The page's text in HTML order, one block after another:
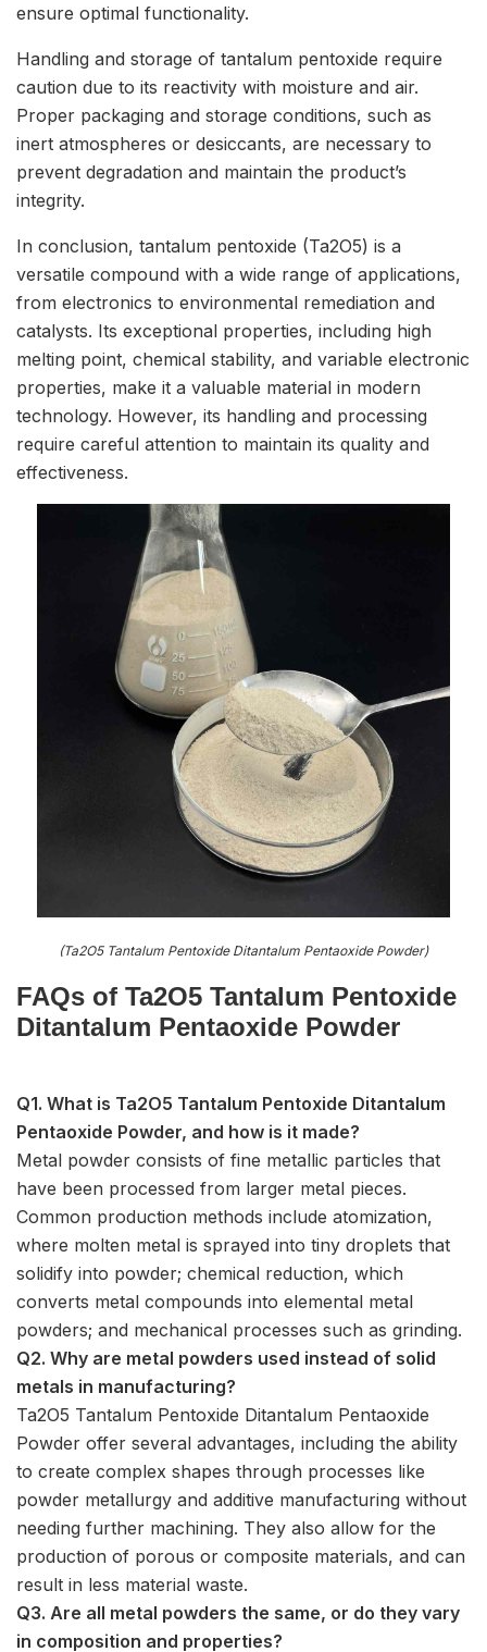
ensure optimal functionality.
Handling and storage of tantalum pentoxide require
caution due to its reactivity with moisture and air.
Proper packaging and storage conditions, such as
inert atmospheres or desiccants, are necessary to
prevent degradation and maintain the product’s
integrity.
In conclusion, tantalum pentoxide (Ta2O5) is a
versatile compound with a wide range of applications,
from electronics to environmental remediation and
catalysts. Its exceptional properties, including high
melting point, chemical stability, and variable electronic
properties, make it a valuable material in modern
technology. However, its handling and processing
require careful attention to maintain its quality and
effectiveness.
(Ta2O5 Tantalum Pentoxide Ditantalum Pentaoxide Powder)
FAQs of Ta2O5 Tantalum Pentoxide
Ditantalum Pentaoxide Powder
Q1. What is Ta2O5 Tantalum Pentoxide Ditantalum
Pentaoxide Powder, and how is it made?
Metal powder consists of fine metallic particles that
have been processed from larger metal pieces.
Common production methods include atomization,
where molten metal is sprayed into tiny droplets that
solidify into powder; chemical reduction, which
converts metal compounds into elemental metal
powders; and mechanical processes such as grinding.
Q2. Why are metal powders used instead of solid
metals in manufacturing?
Ta2O5 Tantalum Pentoxide Ditantalum Pentaoxide
Powder offer several advantages, including the ability
to create complex shapes through processes like
powder metallurgy and additive manufacturing without
needing further machining. They also allow for the
production of porous or composite materials, and can
result in less material waste.
Q3. Are all metal powders the same, or do they vary
in composition and properties?